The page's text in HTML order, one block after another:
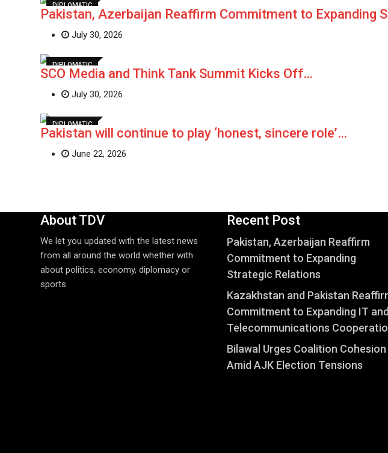
DIPLOMATIC
Pakistan, Azerbaijan Reaffirm Commitment to Expanding
July 30, 2026
DIPLOMATIC
SCO Media and Think Tank Summit Kicks Off…
July 30, 2026
DIPLOMATIC
Pakistan will continue to play ‘honest, sincere role’…
June 22, 2026
About TDV
We let you updated with the latest news
from all around the world whether with
about politics, economy, diplomacy or
sports
Recent Post
Pakistan, Azerbaijan Reaffirm
Commitment to Expanding
Strategic Relations
Kazakhstan and Pakistan
Commitment to Expanding IT
Telecommunications
Bilawal Urges Coalition Cohesion
Amid AJK Election Tensions